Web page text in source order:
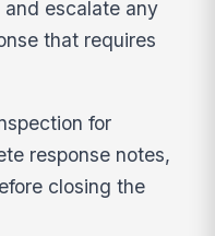
escalate any
that requires
for
response notes,
closing the